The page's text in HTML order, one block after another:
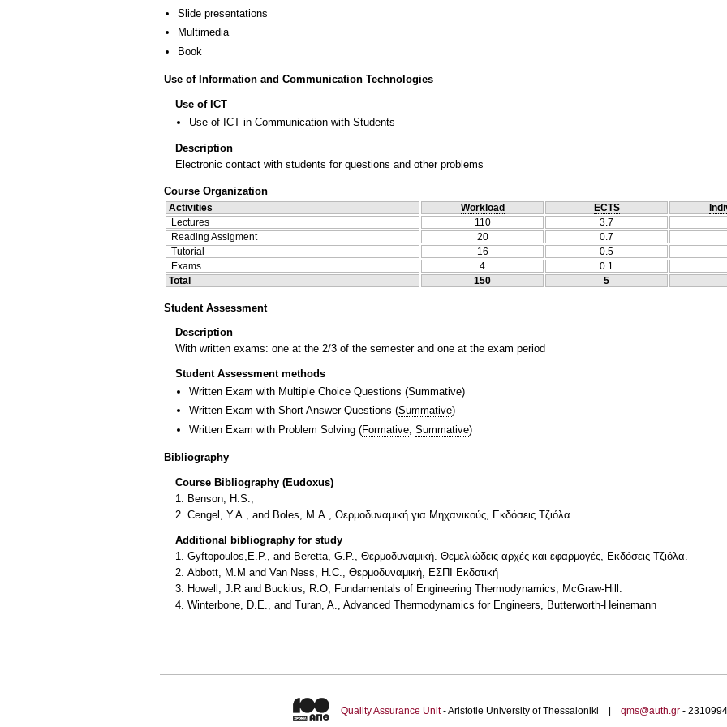
Slide presentations
Multimedia
Book
Use of Information and Communication Technologies
Use of ICT
Use of ICT in Communication with Students
Description
Electronic contact with students for questions and other problems
Course Organization
Activities Workload ECTS
Lectures
110 3.7
Reading Assigment
20 0.7
Tutorial
16 0.5
Exams
4 0.1
Total
150 5
Student Assessment
Description
With written exams: one at the 2/3 of the semester and one at the exam period
Student Assessment methods
Written Exam with Multiple Choice Questions (Summative)
Written Exam with Short Answer Questions (Summative)
Written Exam with Problem Solving (Formative Summative)
Bibliography
Course Bibliography (Eudoxus)
1. Benson, H.S.,
2. Cengel, Y.A., and Boles, M.A., Θερμοδυναμική για Μηχανικούς, Εκδόσεις Τζιόλα
Additional bibliography for study
1. Gyftopoulos,E.P., and Beretta, G.P., Θερμοδυναμική. Θεμελιώδεις αρχές και εφαρμογές, Εκδόσεις Τζιόλα.
2. Abbott, Μ.Μ and Van Ness, H.C., Θερμοδυναμική, ΕΣΠΙ Εκδοτική
3. Howell, J.R and Buckius, R.O, Fundamentals of Engineering Thermodynamics, McGraw-Hill.
4. Winterbone, D.E., and Turan, A., Advanced Thermodynamics for Engineers, Butterworth-Heinemann
Quality Assurance Unit- Aristotle University of Thessaloniki | qms@auth.gr-